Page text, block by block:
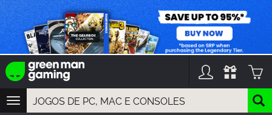
TOGGLE